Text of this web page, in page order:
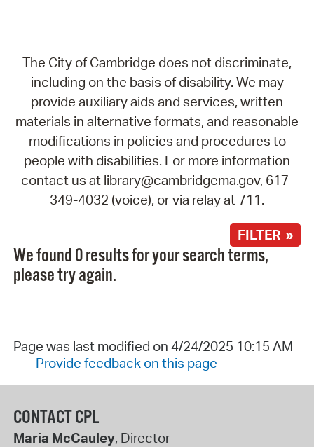
The City of Cambridge does not discriminate,
including on the basis of disability. We may
provide auxiliary aids and services, written
materials in alternative formats, and reasonable
modifications in policies and procedures to
people with disabilities. For more information
contact us at library@cambridgema.gov, 617-
349-4032 (voice), or via relay at 711.
FILTER »
We found 0 results for your search terms,
please try again.
Page was last modified on 4/24/2025 10:15 AM
Provide feedback on this page
CONTACT CPL
Maria McCauley, Director